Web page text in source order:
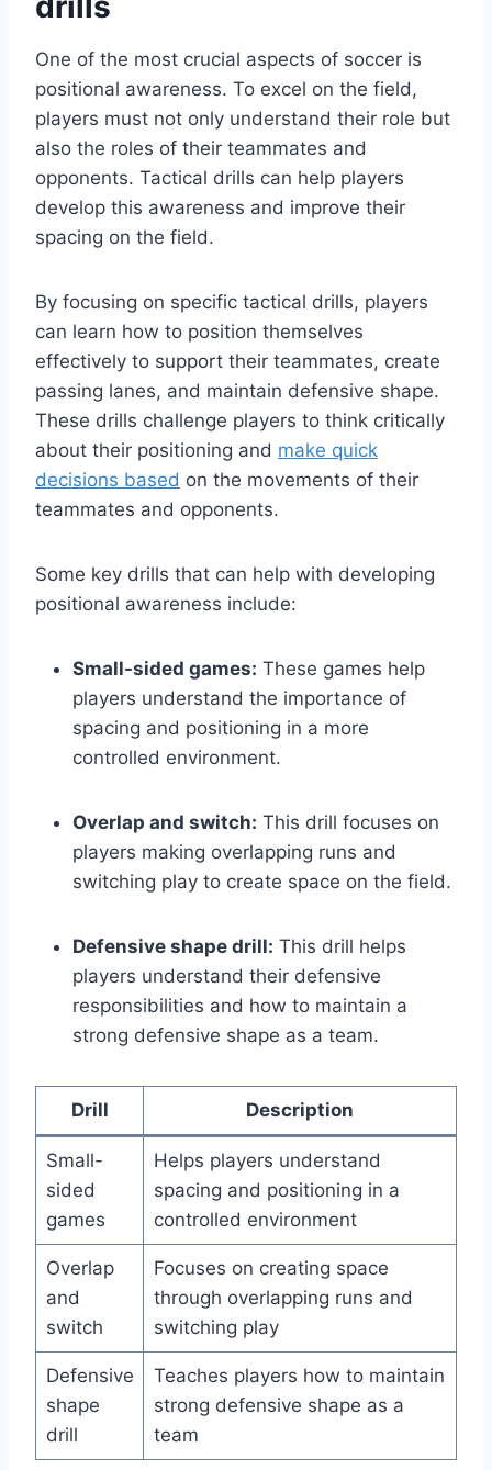
One of the most crucial aspects of soccer is
positional awareness. To excel on the field,
players must not only understand their role but
also the roles of their teammates and
opponents. Tactical drills can help players
develop this awareness and improve their
spacing on the field.
By focusing on specific tactical drills, players
can learn how to position themselves
effectively to support their teammates, create
passing lanes, and maintain defensive shape.
These drills challenge players to think critically
about their positioning and make quick
decisions based on the movements of their
teammates and opponents.
Some key drills that can help with developing
positional awareness include:
Small-sided games: These games help
players understand the importance of
spacing and positioning in a more
controlled environment.
Overlap and switch: This drill focuses on
players making overlapping runs and
switching play to create space on the field.
Defensive shape drill: This drill helps
players understand their defensive
responsibilities and how to maintain a
strong defensive shape as a team.
Drill Description
Small-
sided
games
Helps players understand
spacing and positioning in a
controlled environment
Overlap
and
switch
Focuses on creating space
through overlapping runs and
switching play
Defensive
shape
drill
Teaches players how to maintain
strong defensive shape as a
team